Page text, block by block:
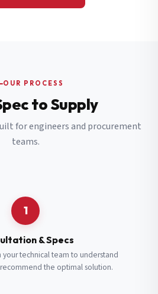
OUR PROCESS
to Supply
for engineers and procurement
teams.
1
& Specs
technical team to understand
the optimal solution.